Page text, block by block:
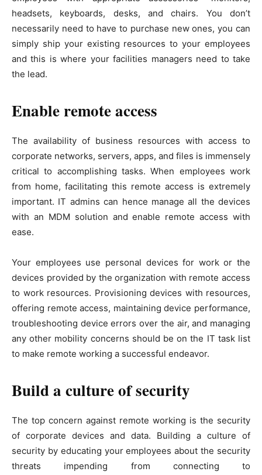
headsets, keyboards, desks, and chairs. You don’t
necessarily need to have to purchase new ones, you can
simply ship your existing resources to your employees
and this is where your facilities managers need to take
the lead.
Enable remote access
The availability of business resources with access to
corporate networks, servers, apps, and files is immensely
critical to accomplishing tasks. When employees work
from home, facilitating this remote access is extremely
important. IT admins can hence manage all the devices
with an MDM solution and enable remote access with
ease.
Your employees use personal devices for work or the
devices provided by the organization with remote access
to work resources. Provisioning devices with resources,
offering remote access, maintaining device performance,
troubleshooting device errors over the air, and managing
any other mobility concerns should be on the IT task list
to make remote working a successful endeavor.
Build a culture of security
The top concern against remote working is the security
of corporate devices and data. Building a culture of
security by educating your employees about the security
threats impending from connecting to